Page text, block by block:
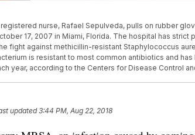
nurse, Rafael Sepulveda, pulls on rubber
17, 2007 in Miami, Florida. The hospital has strict
fight against methicillin-resistant Staphylococcus
is resistant to most common antibiotics and
year, according to the Centers for Disease Control
updated3:44 PM, Aug 22, 2018